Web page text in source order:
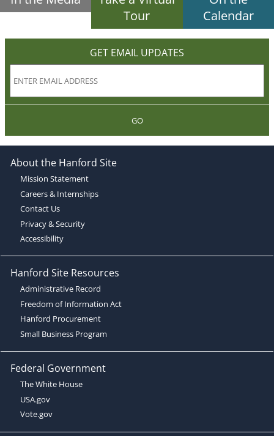
Tour
Calendar
GET EMAIL UPDATES
GO
About the Hanford Site
Mission Statement
Careers & Internships
Contact Us
Privacy & Security
Accessibility
Hanford Site Resources
Administrative Record
Freedom of Information Act
Hanford Procurement
Small Business Program
Federal Government
The White House
USA.gov
Vote.gov